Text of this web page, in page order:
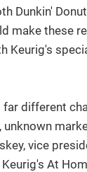
Dunkin'
make these
Keurig's
different
unknown
vice
At